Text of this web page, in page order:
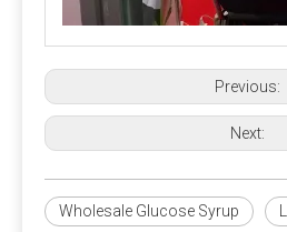
Previous:
Next:
Wholesale Glucose Syrup